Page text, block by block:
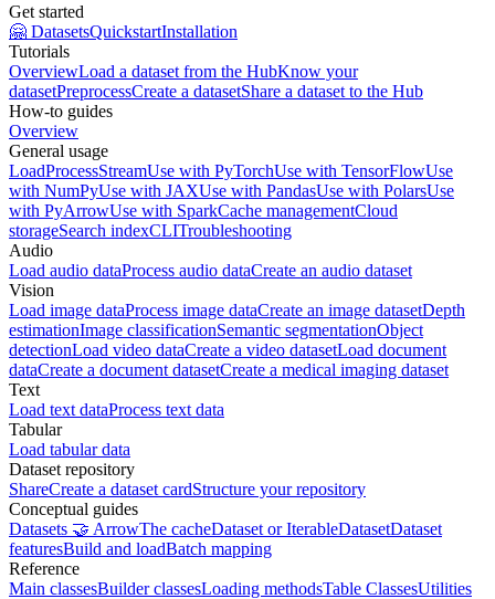
Get started
🤗 DatasetsQuickstartInstallation
Tutorials
OverviewLoad a dataset from the HubKnow your
datasetPreprocessCreate a datasetShare a dataset to the Hub
How-to guides
Overview
General usage
LoadProcessStreamUse with PyTorchUse with TensorFlowUse
with NumPyUse with JAXUse with PandasUse with PolarsUse
with PyArrowUse with SparkCache managementCloud
storageSearch indexCLITroubleshooting
Audio
Load audio dataProcess audio dataCreate an audio dataset
Vision
Load image dataProcess image dataCreate an image datasetDepth
estimationImage classificationSemantic segmentationObject
detectionLoad video dataCreate a video datasetLoad document
dataCreate a document datasetCreate a medical imaging dataset
Text
Load text dataProcess text data
Tabular
Load tabular data
Dataset repository
ShareCreate a dataset cardStructure your repository
Conceptual guides
Datasets 🤝 ArrowThe cacheDataset or IterableDatasetDataset
featuresBuild and loadBatch mapping
Reference
Main classesBuilder classesLoading methodsTable ClassesUtilities